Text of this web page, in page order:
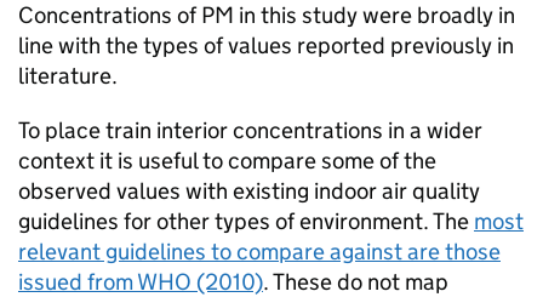
Concentrations ofPM in this study were broadly in
line with the types of values reported previously in
literature.
To place train interior concentrations in a wider
context it is useful to compare some of the
observed values with existing indoor air quality
guidelines for other types of environment. The most
relevant guidelines to compare against are those
issued fromWHO (2010). These do not map